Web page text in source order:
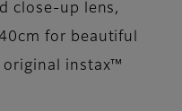
close-up lens,
for beautiful
original instax™